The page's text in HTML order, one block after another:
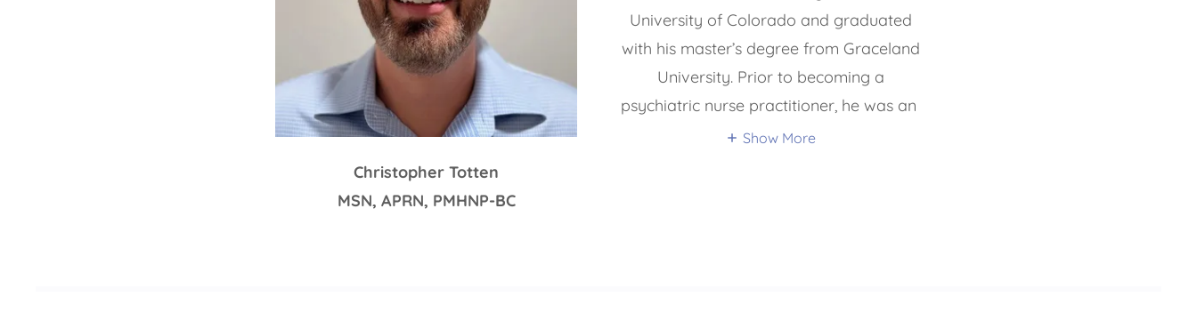
Christopher Totten
MSN, APRN, PMHNP-BC
University of Colorado and graduated
with his master’s degree from Graceland
University. Prior to becoming a
psychiatric nurse practitioner, he was an
Show More